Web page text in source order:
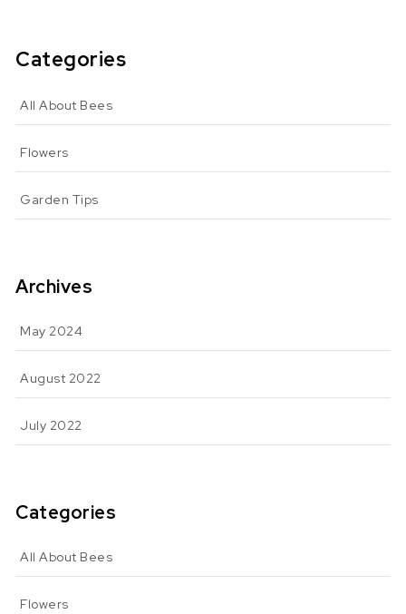
Categories
All About Bees
Flowers
Garden Tips
Archives
May 2024
August 2022
July 2022
Categories
All About Bees
Flowers